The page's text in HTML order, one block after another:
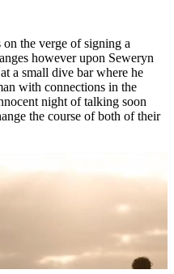
the verge of signing a
however upon Seweryn
a small dive bar where he
with connections in the
night of talking soon
the course of both of their